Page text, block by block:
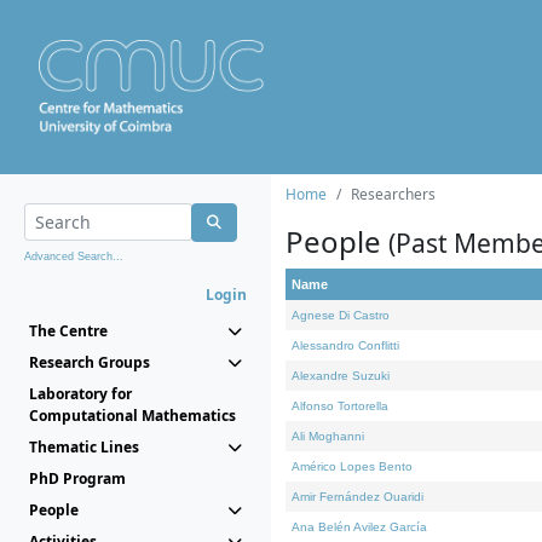
Advanced Search...
Login
The Centre
Research Groups
Laboratory for
Computational Mathematics
Thematic Lines
PhD Program
People
Home Researchers
People (Past
Name
Agnese Di Castro
Alessandro Conflitti
Alexandre Suzuki
Alfonso Tortorella
Ali Moghanni
Américo Lopes Bento
Amir Fernández Ouaridi
Ana Belén Avilez García